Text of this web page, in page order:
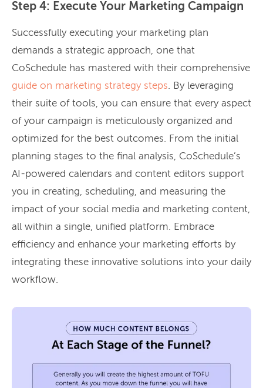
Step 4: Execute Your Marketing Campaign
Successfully executing your marketing plan
demands a strategic approach, one that
CoSchedule has mastered with their comprehensive
guide on marketing strategy steps. By leveraging
their suite of tools, you can ensure that every aspect
of your campaign is meticulously organized and
optimized for the best outcomes. From the initial
planning stages to the final analysis, CoSchedule’s
AI-powered calendars and content editors support
you in creating, scheduling, and measuring the
impact of your social media and marketing content,
all within a single, unified platform. Embrace
efficiency and enhance your marketing efforts by
integrating these innovative solutions into your daily
workflow.